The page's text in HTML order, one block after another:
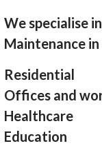
We specialise
Maintenance
Residential
Offices and
Healthcare
Education